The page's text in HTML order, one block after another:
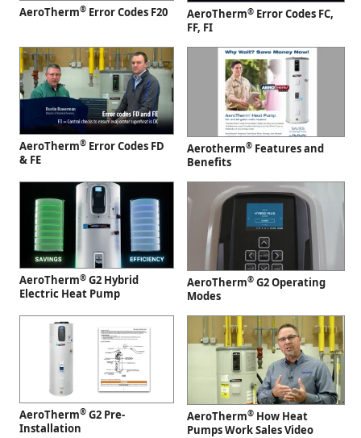
AeroTherm® Error Codes F20 AeroTherm® Error Codes FC,
FF, FI
AeroTherm® Error Codes FD
& FE
Aerotherm® Features and
Benefits
AeroTherm® G2 Hybrid
Electric Heat Pump
AeroTherm® G2 Operating
Modes
AeroTherm® G2 Pre-
Installation
AeroTherm® How Heat
Pumps Work Sales Video